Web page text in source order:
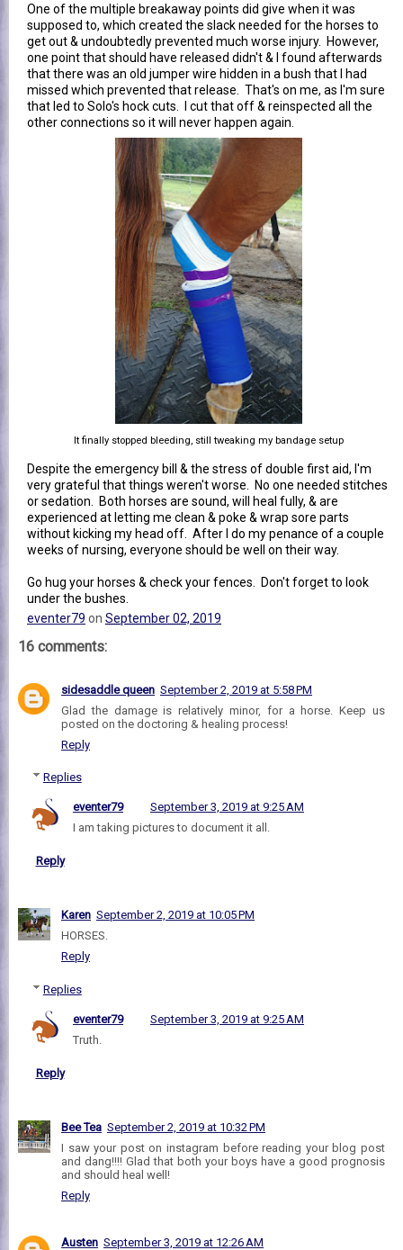
One of the multiple breakaway points did give when it was
supposed to, which created the slack needed for the horses to
get out & undoubtedly prevented much worse injury. However,
one point that should have released didn't & I found afterwards
that there was an old jumper wire hidden in a bush that I had
missed which prevented that release. That's on me, as I'm sure
that led to Solo's hock cuts. I cut that off & reinspected all the
other connections so it will never happen again.
It finally stopped bleeding, still tweaking my bandage setup
Despite the emergency bill & the stress of double first aid, I'm
very grateful that things weren't worse. No one needed stitches
or sedation. Both horses are sound, will heal fully, & are
experienced at letting me clean & poke & wrap sore parts
without kicking my head off. After I do my penance of a couple
weeks of nursing, everyone should be well on their way.
Go hug your horses & check your fences. Don't forget to look
under the bushes.
eventer79 on September 02, 2019
16 comments:
sidesaddle queen September 2, 2019 at 5:58 PM
Glad the damage is relatively minor, for a horse. Keep us
posted on the doctoring & healing process!
Reply
Replies
eventer79
September 3, 2019 at 9:25 AM
I am taking pictures to document it all.
Reply
Karen September 2, 2019 at 10:05 PM
HORSES.
Reply
Replies
eventer79
September 3, 2019 at 9:25 AM
Truth.
Reply
Bee Tea September 2, 2019 at 10:32 PM
I saw your post on instagram before reading your blog post
and dang!!!! Glad that both your boys have a good prognosis
and should heal well!
Reply
Austen September 3, 2019 at 12:26 AM